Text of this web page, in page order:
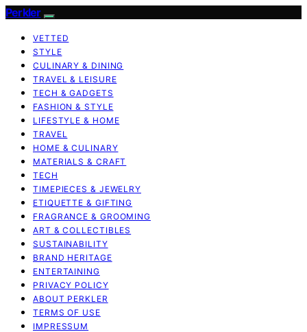
Perkler
VETTED
STYLE
CULINARY & DINING
TRAVEL & LEISURE
TECH & GADGETS
FASHION & STYLE
LIFESTYLE & HOME
TRAVEL
HOME & CULINARY
MATERIALS & CRAFT
TECH
TIMEPIECES & JEWELRY
ETIQUETTE & GIFTING
FRAGRANCE & GROOMING
ART & COLLECTIBLES
SUSTAINABILITY
BRAND HERITAGE
ENTERTAINING
PRIVACY POLICY
ABOUT PERKLER
TERMS OF USE
IMPRESSUM